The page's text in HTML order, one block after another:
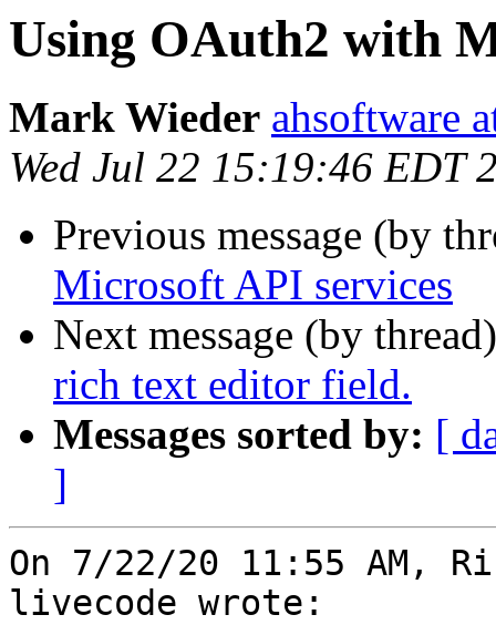
Using OAuth2 with
Mark Wieder ahsoftware
Wed Jul 22 15:19:46 EDT
Previous message (by
Microsoft API services
Next message (by
rich text editor field.
Messages sorted by: [
]
On 7/22/20 11:55 AM,
livecode wrote: